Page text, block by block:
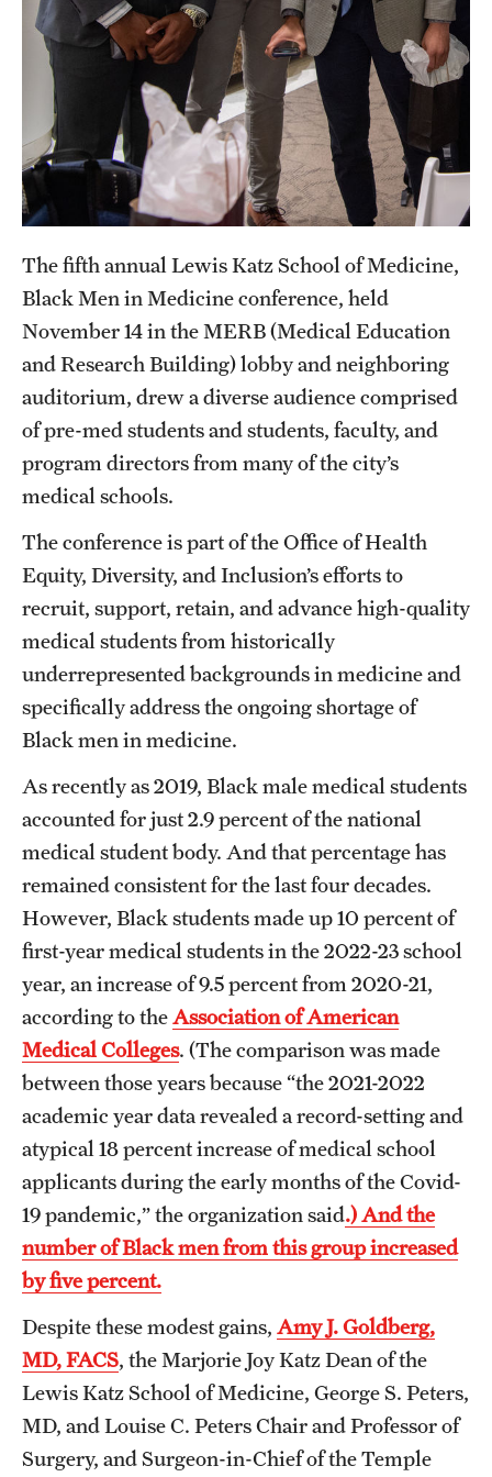
Clinical Departments
Core Facilities and Services
Resources for Researchers
Community Impact
Office of Strategic Partnership in Health, Education and
Resources
Careers at Katz
Message from the Assistant Dean
Review the Recruitment Process
Faculty Recruitment Administration
Explore Philly Life
Request for Information
Information For
Alumni
Current Students
Faculty & Staff
Departments
The fifth annual Lewis Katz School of Medicine,
Black Men in Medicine conference, held
November 14 in the MERB (Medical Education
and Research Building) lobby and neighboring
auditorium, drew a diverse audience comprised
of pre-med students and students, faculty, and
program directors from many of the city’s
medical schools.
The conference is part of the Office of Health
Equity, Diversity, and Inclusion’s efforts to
recruit, support, retain, and advance high-quality
medical students from historically
underrepresented backgrounds in medicine and
specifically address the ongoing shortage of
Black men in medicine.
As recently as 2019, Black male medical students
accounted for just 2.9 percent of the national
medical student body. And that percentage has
remained consistent for the last four decades.
However, Black students made up 10 percent of
first-year medical students in the 2022-23 school
year, an increase of 9.5 percent from 2020-21,
according to theAssociation of American
Medical Colleges. (The comparison was made
between those years because “the 2021-2022
academic year data revealed a record-setting and
atypical 18 percent increase of medical school
applicants during the early months of the Covid-
19 pandemic,” the organization said.) And the
number of Black men from this group increased
by five percent.
Despite these modest gains, Amy J. Goldberg,
MD, FACS, the Marjorie Joy Katz Dean of the
Lewis Katz School of Medicine, George S. Peters,
MD, and Louise C. Peters Chair and Professor of
Surgery, and Surgeon-in-Chief of the Temple